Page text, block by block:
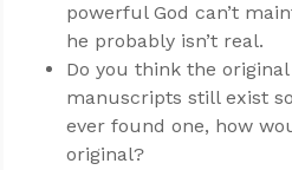
powerful God can’t
he probably isn’t real.
Do you think the
manuscripts still exist
ever found one, how
original?